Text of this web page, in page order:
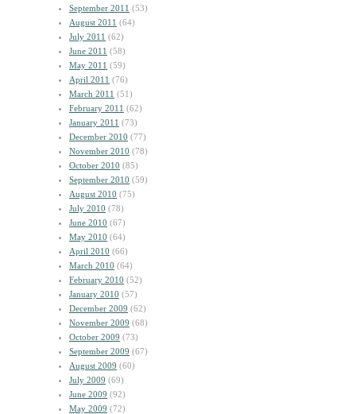
September 2011 (53)
August 2011 (64)
July 2011 (62)
June 2011 (58)
May 2011 (59)
April 2011 (76)
March 2011 (51)
February 2011 (62)
January 2011 (73)
December 2010 (77)
November 2010 (78)
October 2010 (85)
September 2010 (59)
August 2010 (75)
July 2010 (78)
June 2010 (67)
May 2010 (64)
April 2010 (66)
March 2010 (64)
February 2010 (52)
January 2010 (57)
December 2009 (62)
November 2009 (68)
October 2009 (73)
September 2009 (67)
August 2009 (60)
July 2009 (69)
June 2009 (92)
May 2009 (72)